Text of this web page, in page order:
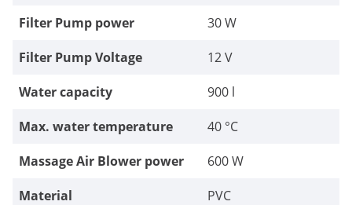
Filter Pump power
30 W
Filter Pump Voltage
12 V
Water capacity
900 l
Max. water temperature
40 °C
Massage Air Blower power
600 W
Material
PVC